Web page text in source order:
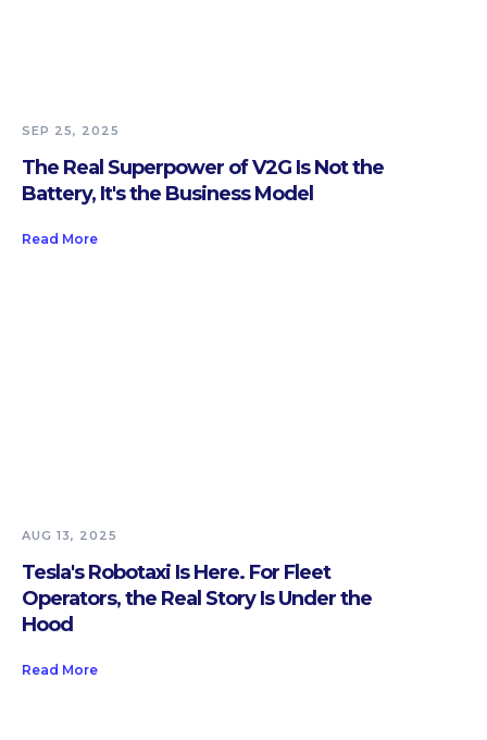
SEP 25, 2025
The Real Superpower of V2G Is Not the
Battery, It's the Business Model
Read More
AUG 13, 2025
Tesla's Robotaxi Is Here. For Fleet
Operators, the Real Story Is Under the
Hood
Read More